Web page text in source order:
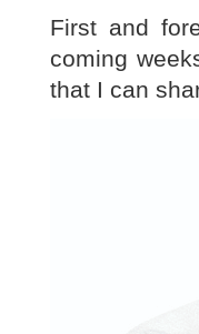
First and
coming
that I can